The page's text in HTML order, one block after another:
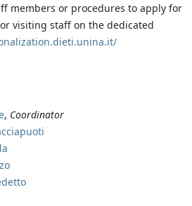
members or procedures to apply for
visiting staff on the dedicated
, Coordinator